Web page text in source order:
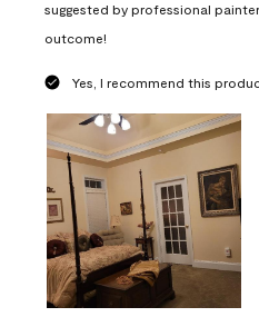
suggested by professional
outcome!
Yes, I recommend this